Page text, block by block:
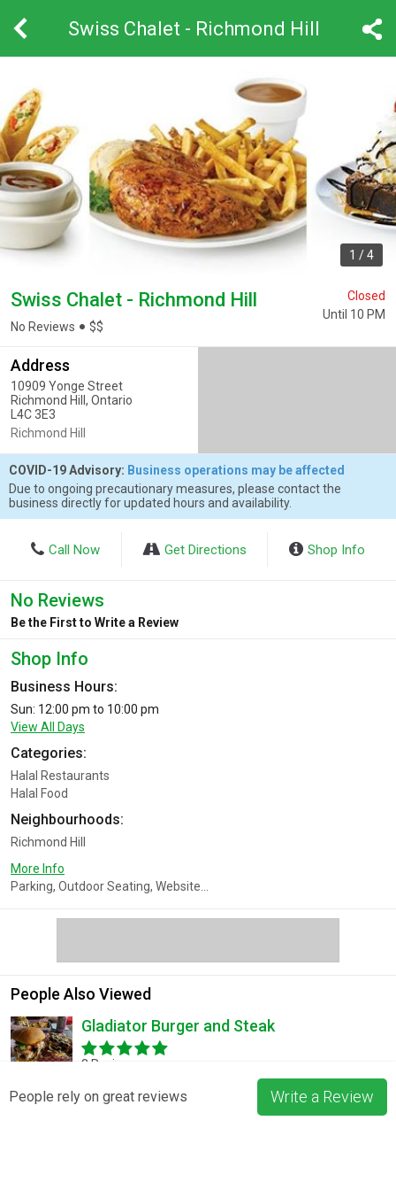
Swiss Chalet - Richmond Hill
1 /4
Swiss Chalet - Richmond Hill
No Reviews $$
Closed
Until 10 PM
Address
10909 Yonge Street
Richmond Hill, Ontario
L4C 3E3
Richmond Hill
COVID-19 Advisory: Business operations may be affected
Due to ongoing precautionary measures, please contact the
business directly for updated hours and availability.
Call Now Get Directions Shop Info
No Reviews
Be the First to Write a Review
Shop Info
Business Hours:
Sun: 12:00 pm to 10:00 pm
View All Days
Categories:
Halal Restaurants
Halal Food
Neighbourhoods:
Richmond Hill
More Info
Parking, Outdoor Seating, Website...
People Also Viewed
Gladiator Burger and Steak
3 Reviews
Pizza La Rosa
People rely on great reviews Write a Review